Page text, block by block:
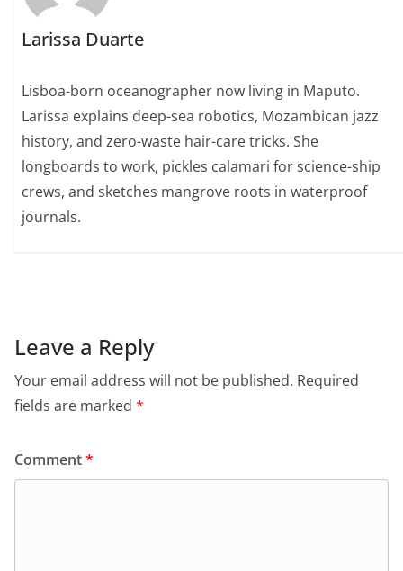
Larissa Duarte
Lisboa-born oceanographer now living in Maputo.
Larissa explains deep-sea robotics, Mozambican jazz
history, and zero-waste hair-care tricks. She
longboards to work, pickles calamari for science-ship
crews, and sketches mangrove roots in waterproof
journals.
Leave a Reply
Your email address will not be published. Required
fields are marked *
Comment*